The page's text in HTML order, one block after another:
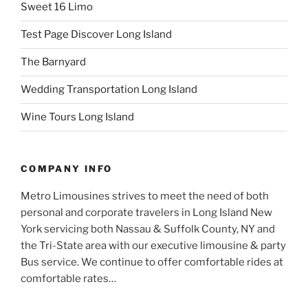
Sweet 16 Limo
Test Page Discover Long Island
The Barnyard
Wedding Transportation Long Island
Wine Tours Long Island
COMPANY INFO
Metro Limousines strives to meet the need of both
personal and corporate travelers in Long Island New
York servicing both Nassau & Suffolk County, NY and
the Tri-State area with our executive limousine & party
Bus service. We continue to offer comfortable rides at
comfortable rates…